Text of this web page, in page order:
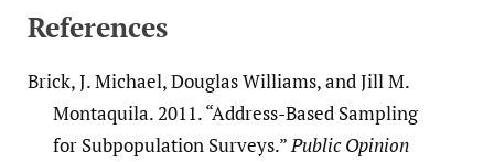
References
Brick, J. Michael, Douglas Williams, and Jill M.
Montaquila. 2011. “Address-Based Sampling
for Subpopulation Surveys.”Public Opinion